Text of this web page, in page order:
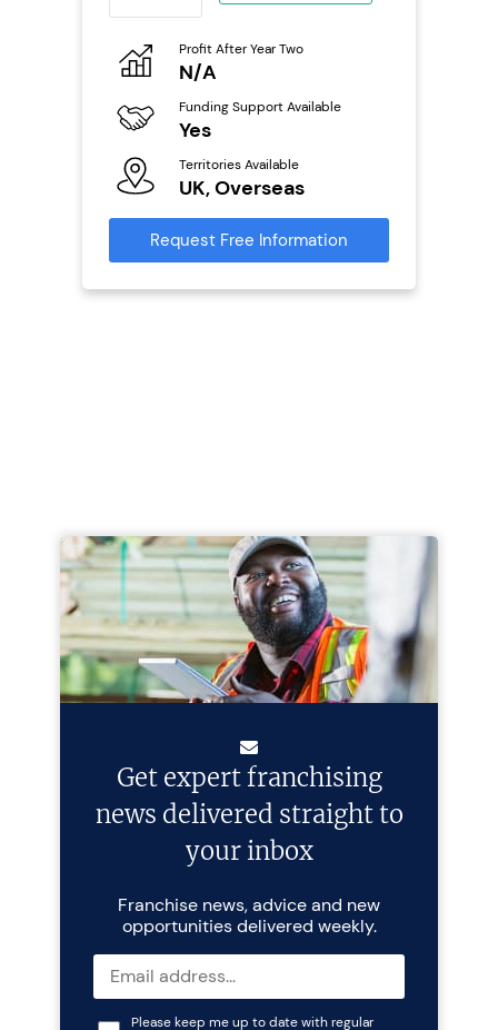
Profit After Year Two
N/A
Funding Support Available
Yes
Territories Available
UK, Overseas
Request Free Information
Get expert franchising
news delivered straight to
your inbox
Franchise news, advice and new
opportunities delivered weekly.
Please keep me up to date with regular